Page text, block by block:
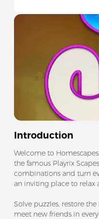
Slide 1 of 5
Introduction
Welcome to
the famous Playrix
combinations and turn
an inviting place to relax
Solve puzzles, restore
meet new friends in